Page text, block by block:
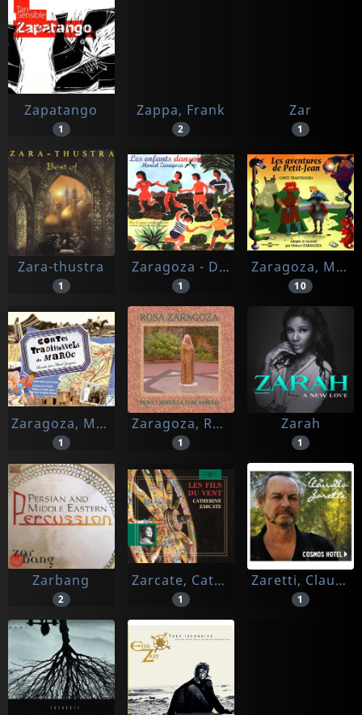
Zapatango
1
Zappa, Frank
2
Zar
1
Zara-thustra
1
Zaragoza - Direction Jean Gibaud
1
Zaragoza, Marcel
10
Zaragoza, Marcel (conteur)
1
Zaragoza, Rosa
1
Zarah
1
Zarbang
2
Zarcate, Catherine (lecteur)
1
Zaretti, Claudio
1